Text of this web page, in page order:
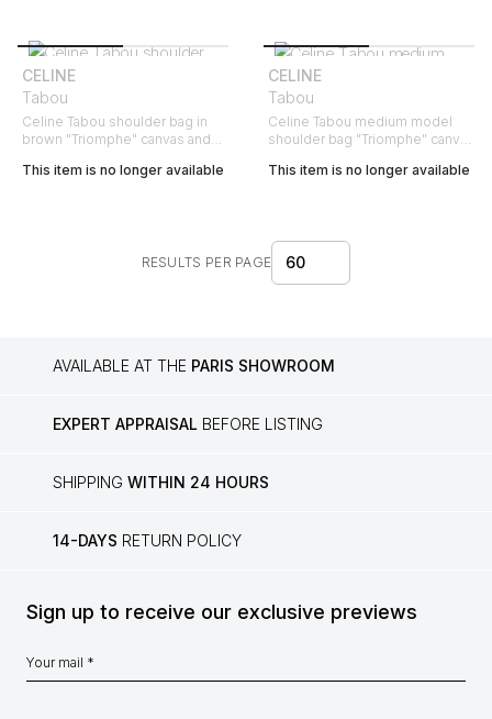
CELINE
Tabou
Celine Tabou shoulder bag in
brown "Triomphe" canvas and
This item is no longer available
CELINE
Tabou
Celine Tabou medium model
shoulder bag "Triomphe" canvas
This item is no longer available
RESULTS PER PAGE 60
AVAILABLE AT THE PARIS SHOWROOM
EXPERT APPRAISAL BEFORE LISTING
SHIPPING WITHIN 24 HOURS
14-DAYS RETURN POLICY
Sign up to receive our exclusive previews